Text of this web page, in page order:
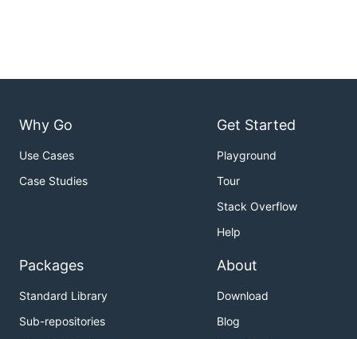
Why Go
Use Cases
Case Studies
Get Started
Playground
Tour
Stack Overflow
Help
Packages
Standard Library
Sub-repositories
About
Download
Blog